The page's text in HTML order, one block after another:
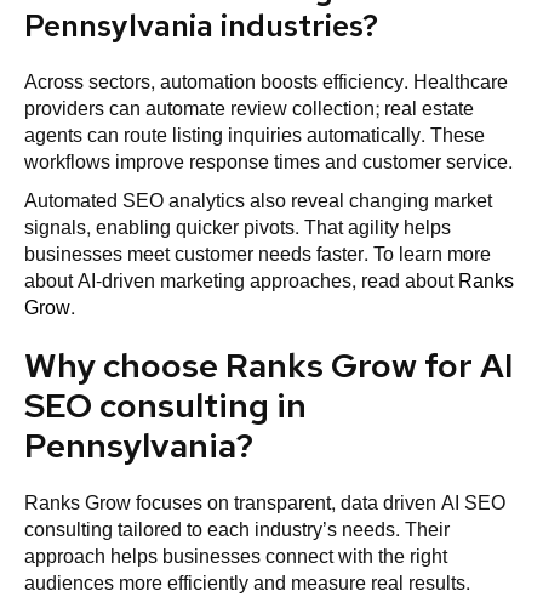
Pennsylvania industries?
Across sectors, automation boosts efficiency. Healthcare
providers can automate review collection; real estate
agents can route listing inquiries automatically. These
workflows improve response times and customer service.
Automated SEO analytics also reveal changing market
signals, enabling quicker pivots. That agility helps
businesses meet customer needs faster. To learn more
about AI-driven marketing approaches, read aboutRanks
Grow.
Why choose Ranks Grow for AI
SEO consulting in
Pennsylvania?
Ranks Grow focuses on transparent, data driven AI SEO
consulting tailored to each industry’s needs. Their
approach helps businesses connect with the right
audiences more efficiently and measure real results.